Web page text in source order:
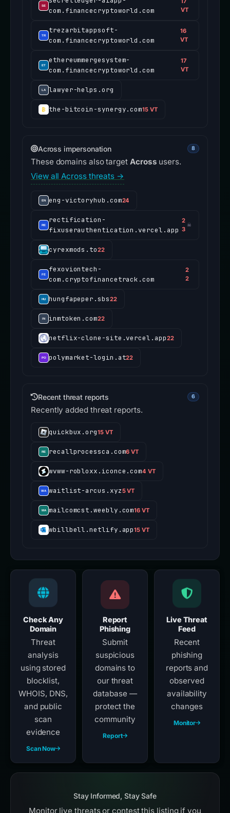
com.financecryptoworld.com
VT
trezarbitappsoft-
com.financecryptoworld.com
16
VT
ethereummergesystem-
com.financecryptoworld.com
17
VT
lawyer-helps.org
the-bitcoin-synergy.com15 VT
Across impersonation 8
These domains also target Across users.
View all Across threats →
eng-victoryhub.com24
rectification-
fixuserauthentication.vercel.app
2
3
☠
cyrexmods.to22
fexoviontech-
com.cryptofinancetrack.com
2
2
hungfapeper.sbs22
inmtoken.com22
netflix-clone-site.vercel.app22
polymarket-login.at22
Recent threat reports 6
Recently added threat reports.
quickbux.org15 VT
recallprocessca.com6 VT
wvww-robloxx.iconce.com4 VT
waitlist-arcus.xyz5 VT
mailcomcst.weebly.com16 VT
wbillbell.netlify.app15 VT
Check Any
Domain
Threat
analysis
using stored
blocklist,
WHOIS, DNS,
and public
scan
evidence
Scan Now
Report
Phishing
Submit
suspicious
domains to
our threat
database —
protect the
community
Report
Live Threat
Feed
Recent
phishing
reports and
observed
availability
changes
Monitor
Stay Informed, Stay Safe
Monitor live threats or contest this listing if you